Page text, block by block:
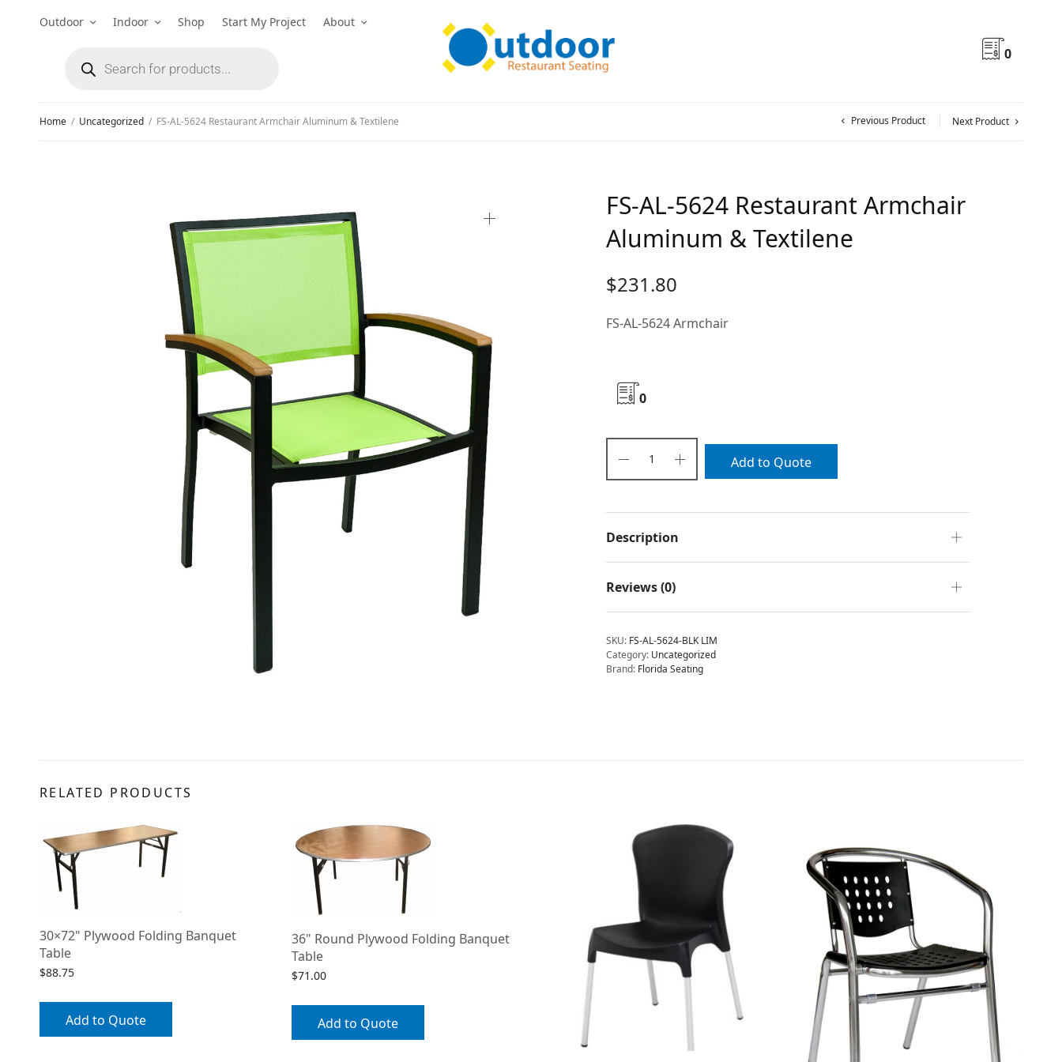
Outdoor Indoor Shop Start My Project About
0
Home / Uncategorized / FS-AL-5624 Restaurant Armchair Aluminum & Textilene Previous Product Next Product
FS-AL-5624 Restaurant Armchair
Aluminum & Textilene
$231.80
FS-AL-5624 Armchair
0
Add to Quote
Description
Reviews (0)
SKU: FS-AL-5624-BLK LIM
Category: Uncategorized
Brand: Florida Seating
RELATED PRODUCTS
30×72" Plywood Folding Banquet
Table
$88.75
Add to Quote
36" Round Plywood Folding Banquet
Table
$71.00
Add to Quote